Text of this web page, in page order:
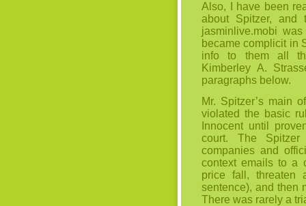
Also, I have been
about Spitzer,
jasminlive.mobi
became complicit in
info to them all
Kimberley A.
paragraphs below.
Mr. Spitzer’s main
violated the basic
Innocent until
court. The
companies and
context emails to a
price fall, threaten
sentence), and then
There was rarely a